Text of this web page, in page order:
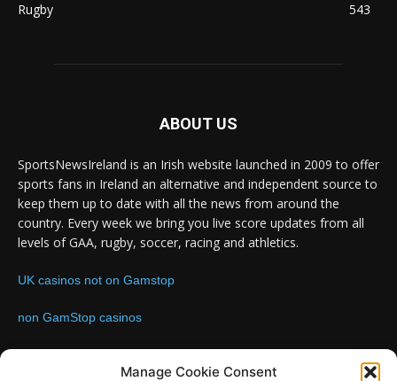
Manage Cookie Consent
Rugby
543
ABOUT US
SportsNewsIreland is an Irish website launched in 2009 to offer
sports fans in Ireland an alternative and independent source to
keep them up to date with all the news from around the
country. Every week we bring you live score updates from all
levels of GAA, rugby, soccer, racing and athletics.
UK casinos not on Gamstop
non GamStop casinos